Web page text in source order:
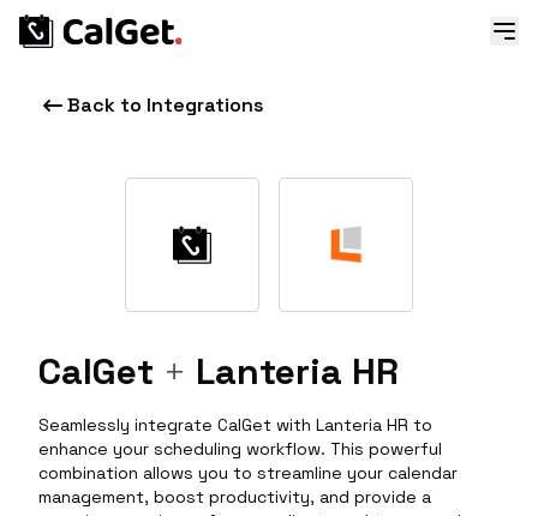
Back to Integrations
CalGet + Lanteria HR
Seamlessly integrate CalGet with Lanteria HR to
enhance your scheduling workflow. This powerful
combination allows you to streamline your calendar
management, boost productivity, and provide a